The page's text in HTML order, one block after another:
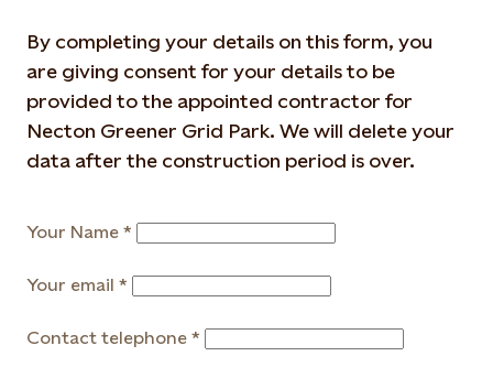
By completing your details on this form, you
are giving consent for your details to be
provided to the appointed contractor for
Necton Greener Grid Park. We will delete your
data after the construction period is over.
Your Name
Your email
Contact telephone